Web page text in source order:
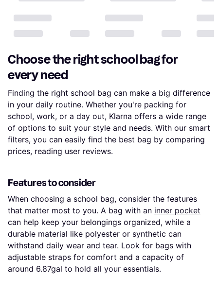
Choose the right school bag for
every need
Finding the right school bag can make a big difference
in your daily routine. Whether you're packing for
school, work, or a day out, Klarna offers a wide range
of options to suit your style and needs. With our smart
filters, you can easily find the best bag by comparing
prices, reading user reviews.
Features to consider
When choosing a school bag, consider the features
that matter most to you. A bag with an inner pocket
can help keep your belongings organized, while a
durable material like polyester or synthetic can
withstand daily wear and tear. Look for bags with
adjustable straps for comfort and a capacity of
around 6.87gal to hold all your essentials.